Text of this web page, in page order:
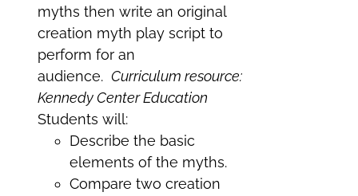
myths then write an original
creation myth play script to
perform for an
audience.Curriculum resource:
Kennedy Center Education
Students will:
Describe the basic
elements of the myths.
Compare two creation